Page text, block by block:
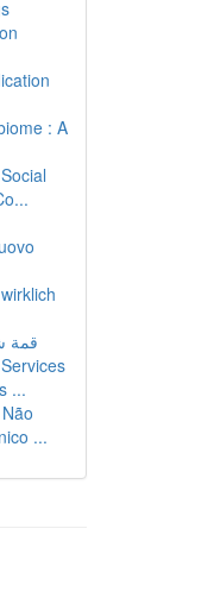
: A
قمة
...
...